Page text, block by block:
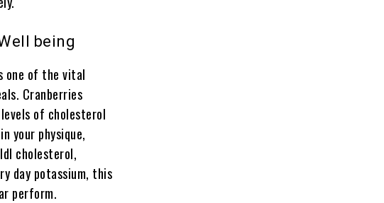
being
one of the vital
Cranberries
of cholesterol
your physique,
cholesterol,
day potassium, this
perform.